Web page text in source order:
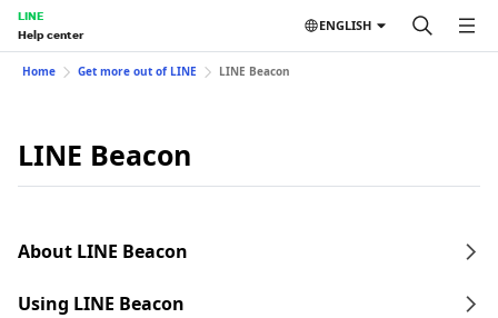
LINE
Help center
ENGLISH
Home Get more out of LINE LINE Beacon
LINE Beacon
About LINE Beacon
Using LINE Beacon